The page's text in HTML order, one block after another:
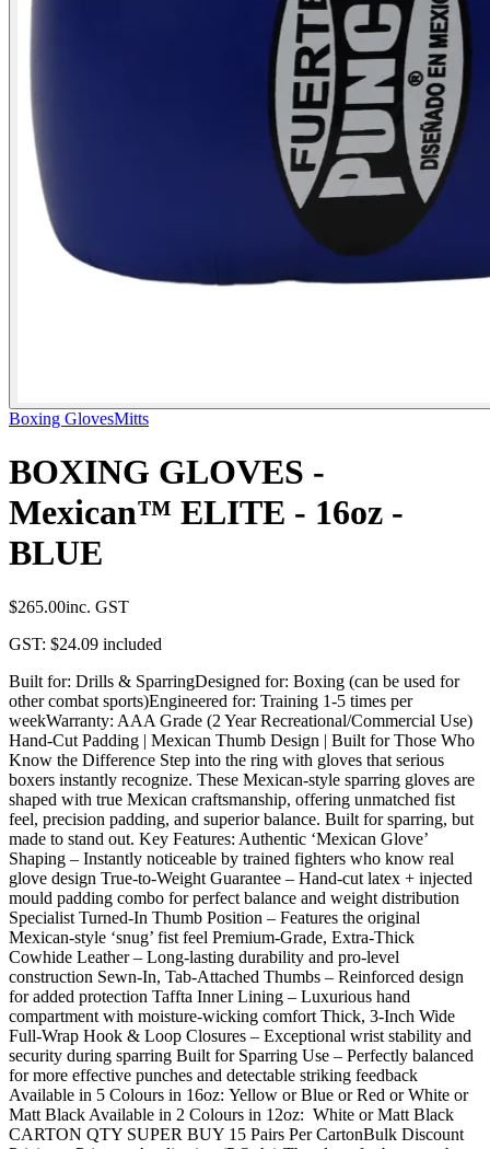
Boxing GlovesMitts
BOXING GLOVES -
Mexican™ ELITE - 16oz -
BLUE
$265.00inc. GST
GST: $24.09 included
Built for: Drills & SparringDesigned for: Boxing (can be used for
other combat sports)Engineered for: Training 1-5 times per
weekWarranty: AAA Grade (2 Year Recreational/Commercial Use)
Hand-Cut Padding | Mexican Thumb Design | Built for Those Who
Know the Difference Step into the ring with gloves that serious
boxers instantly recognize. These Mexican-style sparring gloves are
shaped with true Mexican craftsmanship, offering unmatched fist
feel, precision padding, and superior balance. Built for sparring, but
made to stand out. Key Features: Authentic ‘Mexican Glove’
Shaping – Instantly noticeable by trained fighters who know real
glove design True-to-Weight Guarantee – Hand-cut latex + injected
mould padding combo for perfect balance and weight distribution
Specialist Turned-In Thumb Position – Features the original
Mexican-style ‘snug’ fist feel Premium-Grade, Extra-Thick
Cowhide Leather – Long-lasting durability and pro-level
construction Sewn-In, Tab-Attached Thumbs – Reinforced design
for added protection Taffta Inner Lining – Luxurious hand
compartment with moisture-wicking comfort Thick, 3-Inch Wide
Full-Wrap Hook & Loop Closures – Exceptional wrist stability and
security during sparring Built for Sparring Use – Perfectly balanced
for more effective punches and detectable striking feedback
Available in 5 Colours in 16oz: Yellow or Blue or Red or White or
Matt Black Available in 2 Colours in 12oz: White or Matt Black
CARTON QTY SUPER BUY 15 Pairs Per CartonBulk Discount